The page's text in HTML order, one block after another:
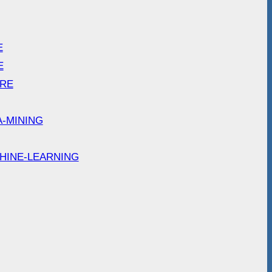
MINING
LEARNING